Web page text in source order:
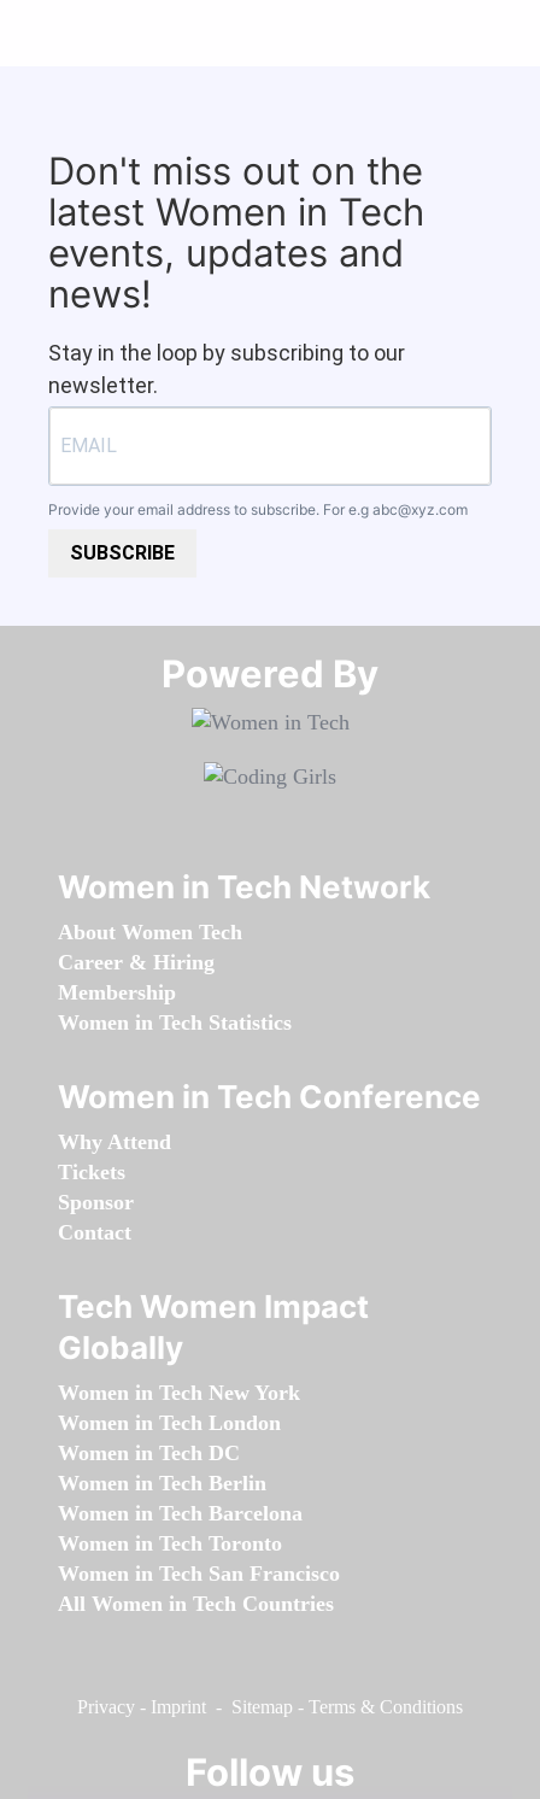
Don't miss out on the
latest Women in Tech
events, updates and
news!
Stay in the loop by subscribing to our
newsletter.
Provide your email address to subscribe. For e.g abc@xyz.com
SUBSCRIBE
Powered By​​​​​​​
Women in Tech Network
About Women Tech
Career & Hiring
Membership
Women in Tech Statistics
Women in Tech Conference
Why Attend
Tickets
Sponsor
Contact
Tech Women Impact
Globally
Women in Tech New York
Women in Tech London
Women in Tech DC
Women in Tech Berlin
Women in Tech Barcelona
Women in Tech Toronto
Women in Tech San Francisco
All Women in Tech Countries
Privacy - Imprint - Sitemap - Terms & Conditions
Follow us